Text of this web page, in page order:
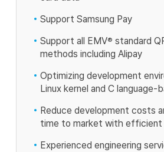
Support Samsung Pay
Support all EMV® standard
methods including Alipay
Optimizing development
Linux kernel and C
Reduce development costs
time to market with efficient
Experienced engineering